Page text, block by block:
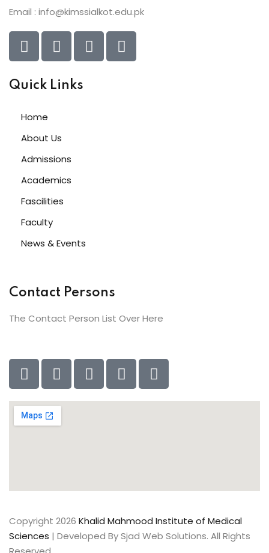
Email : info@kimssialkot.edu.pk
Quick Links
Home
About Us
Admissions
Academics
Fascilities
Faculty
News & Events
Contact Persons
The Contact Person List Over Here
Copyright 2026 Khalid Mahmood Institute of Medical
Sciences | Developed By Sjad Web Solutions. All Rights